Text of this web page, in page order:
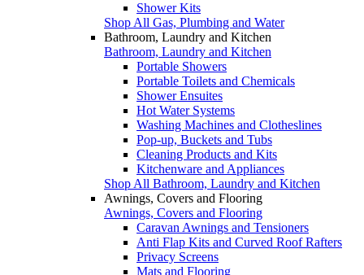
Shower Kits
Shop All Gas, Plumbing and Water
Bathroom, Laundry and Kitchen
Bathroom, Laundry and Kitchen
Portable Showers
Portable Toilets and Chemicals
Shower Ensuites
Hot Water Systems
Washing Machines and Clotheslines
Pop-up, Buckets and Tubs
Cleaning Products and Kits
Kitchenware and Appliances
Shop All Bathroom, Laundry and Kitchen
Awnings, Covers and Flooring
Awnings, Covers and Flooring
Caravan Awnings and Tensioners
Anti Flap Kits and Curved Roof Rafters
Privacy Screens
Mats and Flooring